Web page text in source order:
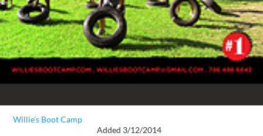
Willie's Boot Camp
Added 3/12/2014